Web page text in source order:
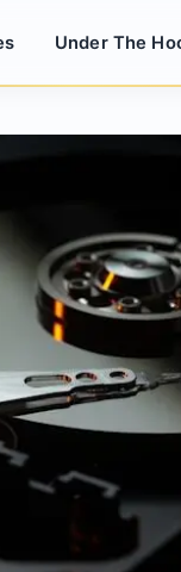
Under The